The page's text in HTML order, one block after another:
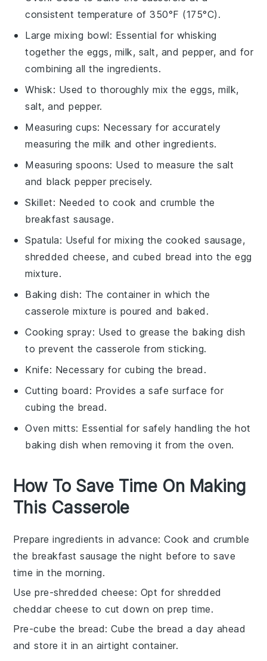
consistent temperature of 350°F (175°C).
Large mixing bowl: Essential for whisking
together the eggs, milk, salt, and pepper, and for
combining all the ingredients.
Whisk: Used to thoroughly mix the eggs, milk,
salt, and pepper.
Measuring cups: Necessary for accurately
measuring the milk and other ingredients.
Measuring spoons: Used to measure the salt
and black pepper precisely.
Skillet: Needed to cook and crumble the
breakfast sausage.
Spatula: Useful for mixing the cooked sausage,
shredded cheese, and cubed bread into the egg
mixture.
Baking dish: The container in which the
casserole mixture is poured and baked.
Cooking spray: Used to grease the baking dish
to prevent the casserole from sticking.
Knife: Necessary for cubing the bread.
Cutting board : Provides a safe surface for
cubing the bread.
Oven mitts: Essential for safely handling the hot
baking dish when removing it from the oven.
How To Save Time On Making
This Casserole
Prepare ingredients in advance: Cook and crumble
the breakfast sausage the night before to save
time in the morning.
Use pre-shredded cheese: Opt for shredded
cheddar cheese to cut down on prep time.
Pre-cube the bread: Cube the bread a day ahead
and store it in an airtight container.